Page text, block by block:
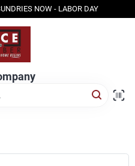
NOW - LABOR DAY